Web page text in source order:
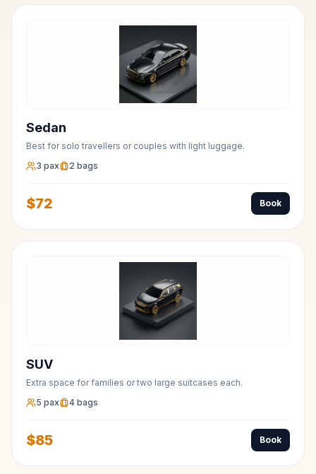
Sedan
Best for solo travellers or couples with light luggage.
3 pax 2 bags
$72 Book
SUV
Extra space for families or two large suitcases each.
5 pax 4 bags
$85 Book